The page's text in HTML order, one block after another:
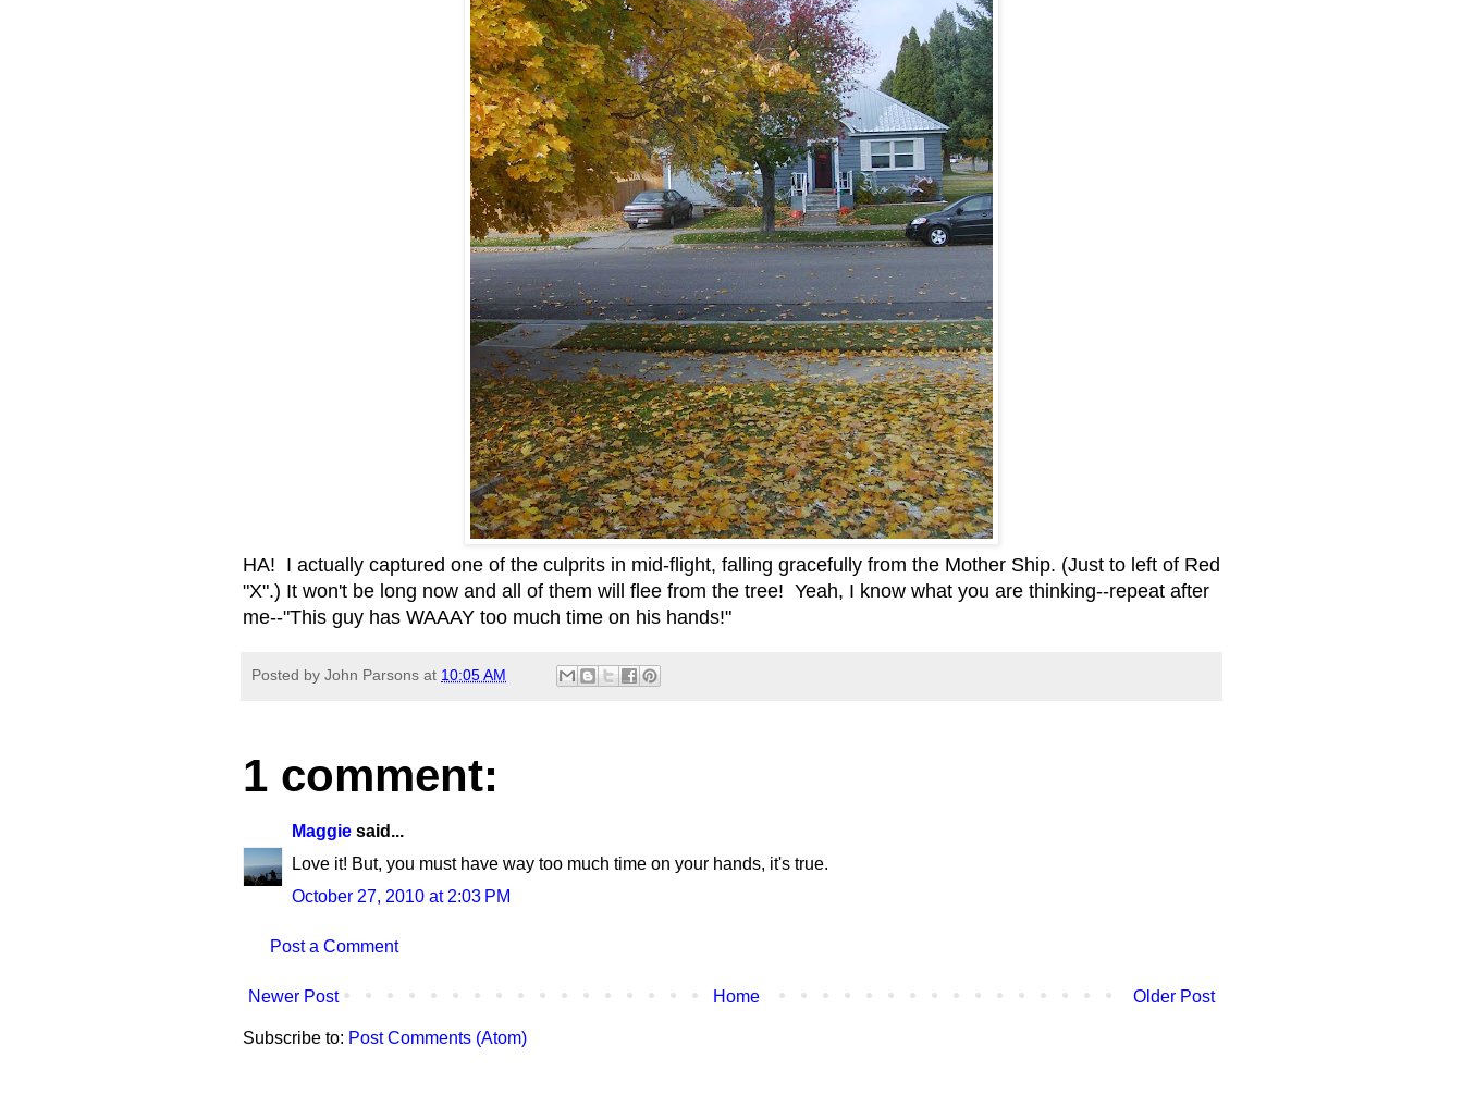
HA! I actually captured one of the culprits in mid-flight, falling gracefully from the Mother Ship. (Just to left of Red
"X".) It won't be long now and all of them will flee from the tree! Yeah, I know what you are thinking--repeat after
me--"This guy has WAAAY too much time on his hands!"
Posted by John Parsons at 10:05 AM
1 comment:
Maggie said...
Love it! But, you must have way too much time on your hands, it's true.
October 27, 2010 at 2:03 PM
Post a Comment
Newer Post Older Post
Home
Subscribe to: Post Comments (Atom)